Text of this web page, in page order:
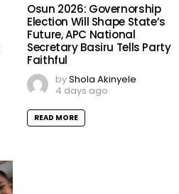
Osun 2026: Governorship
Election Will Shape State’s
Future, APC National
Secretary Basiru Tells Party
Faithful
byShola Akinyele
4 days ago
READ MORE